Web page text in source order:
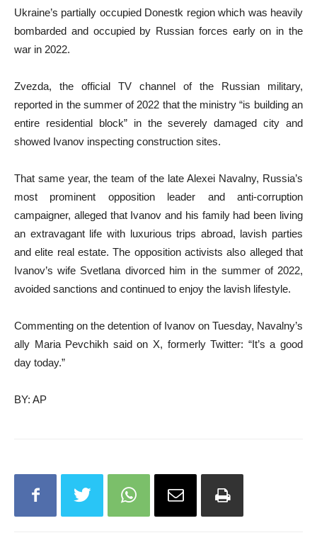
Ukraine’s partially occupied Donestk region which was heavily
bombarded and occupied by Russian forces early on in the
war in 2022.
Zvezda, the official TV channel of the Russian military,
reported in the summer of 2022 that the ministry “is building an
entire residential block” in the severely damaged city and
showed Ivanov inspecting construction sites.
That same year, the team of the late Alexei Navalny, Russia’s
most prominent opposition leader and anti-corruption
campaigner, alleged that Ivanov and his family had been living
an extravagant life with luxurious trips abroad, lavish parties
and elite real estate. The opposition activists also alleged that
Ivanov’s wife Svetlana divorced him in the summer of 2022,
avoided sanctions and continued to enjoy the lavish lifestyle.
Commenting on the detention of Ivanov on Tuesday, Navalny’s
ally Maria Pevchikh said on X, formerly Twitter: “It’s a good
day today.”
BY: AP